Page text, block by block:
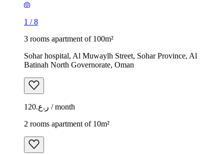
1 /8
3 rooms apartment of 100m²
Sohar hospital, Al Muwaylh Street, Sohar Province, Al
Batinah North Governorate, Oman
ر.ع.120 / month
2 rooms apartment of 10m²